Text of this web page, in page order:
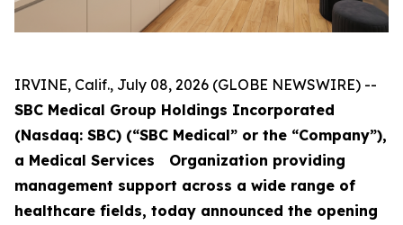
IRVINE, Calif., July 08, 2026 (GLOBE NEWSWIRE) --
SBC Medical Group Holdings Incorporated
(Nasdaq: SBC) (“SBC Medical” or the “Company”),
a Medical Services Organization providing
management support across a wide range of
healthcare fields, today announced the opening